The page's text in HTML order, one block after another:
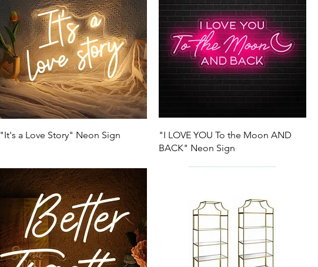
"It's a Love Story" Neon Sign
"I LOVE YOU To the Moon AND
BACK" Neon Sign